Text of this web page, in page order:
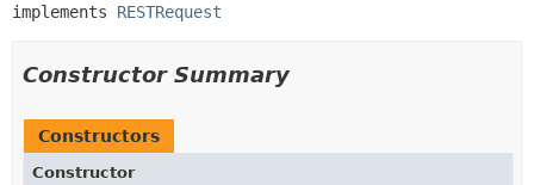
implements RESTRequest
Constructor Summary
Constructors
Constructor